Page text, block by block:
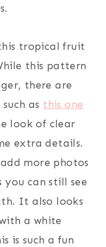
tropical fruit
this pattern
there are
as this one
look of clear
extra details.
more photos
you can still see
It also looks
a white
is such a fun